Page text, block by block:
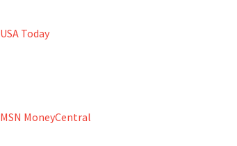
USA Today
MSN MoneyCentral